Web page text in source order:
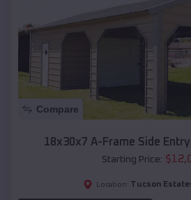
Compare
18x30x7 A-Frame Side
Starting Price: $
Location: Tucson